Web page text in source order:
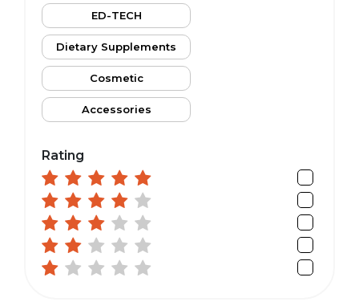
ED-TECH
Dietary Supplements
Cosmetic
Accessories
Rating